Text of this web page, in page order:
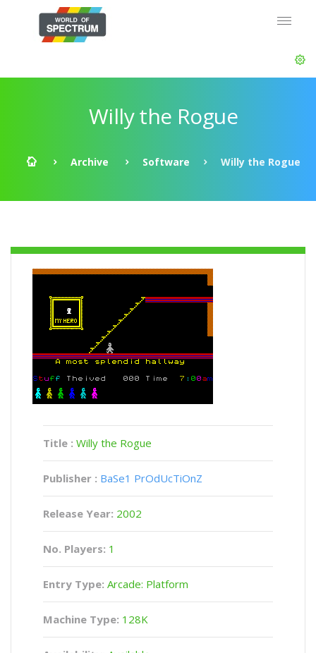
Willy the Rogue
Archive Software Willy the Rogue
Title : Willy the Rogue
Publisher : BaSe1 PrOdUcTiOnZ
Release Year: 2002
No. Players: 1
Entry Type: Arcade: Platform
Machine Type: 128K